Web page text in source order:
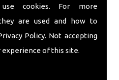
cookies. For more
are used and how to
Policy. Not accepting
of this site.
postage costs.
in the saleable
for a full refund. Any
within 30 days of my
fully responsible for the
an insured service is
does not apply to
items.